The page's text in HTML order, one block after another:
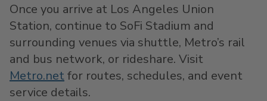
Once you arrive at Los Angeles Union
Station, continue to SoFi Stadium and
surrounding venues via shuttle, Metro’s rail
and bus network, or rideshare. Visit
Metro.netfor routes, schedules, and event
service details.